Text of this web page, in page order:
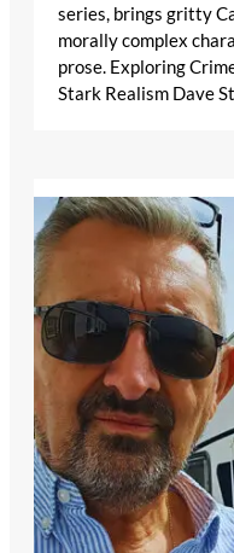
series, brings gritty
morally complex
prose. Exploring
Stark Realism Dave